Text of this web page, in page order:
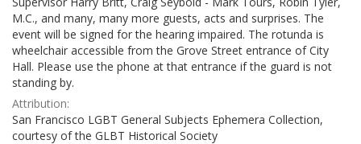
M.C., and many, many more guests, acts and surprises. The
event will be signed for the hearing impaired. The rotunda is
wheelchair accessible from the Grove Street entrance of City
Hall. Please use the phone at that entrance if the guard is not
standing by.
Attribution:
San Francisco LGBT General Subjects Ephemera Collection,
courtesy of the GLBT Historical Society